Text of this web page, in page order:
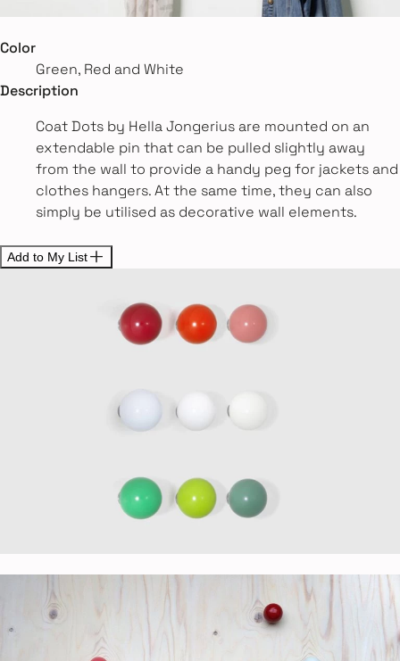
Color
Green, Red and White
Description
Coat Dots by Hella Jongerius are mounted on an
extendable pin that can be pulled slightly away
from the wall to provide a handy peg for jackets and
clothes hangers. At the same time, they can also
simply be utilised as decorative wall elements.
Add to My List